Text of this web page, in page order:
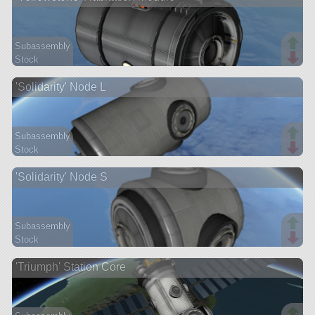
Subassembly
Stock
station
'Solidarity' Node L
Subassembly
Stock
station
'Solidarity' Node S
Subassembly
Stock
station
'Triumph' Station Core